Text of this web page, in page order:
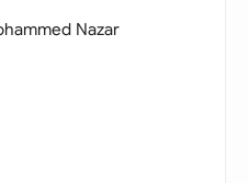
Nazar